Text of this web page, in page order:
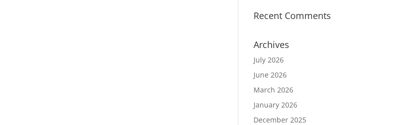
Recent Comments
Archives
July 2026
June 2026
March 2026
January 2026
December 2025